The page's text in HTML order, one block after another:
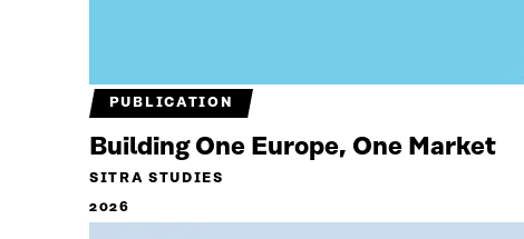
PUBLICATION
Building One Europe, One Market
SITRA STUDIES
2026